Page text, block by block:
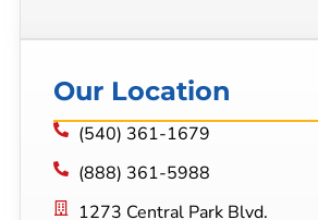
Our Location
(540) 361-1679
(888) 361-5988
1273 Central Park Blvd.